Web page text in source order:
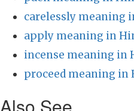
carelessly meaning
apply meaning in
incense meaning in
proceed meaning in